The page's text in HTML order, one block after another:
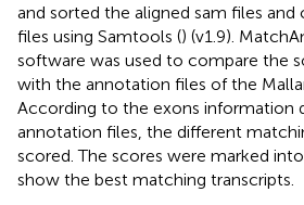
and sorted the aligned sam files
files using Samtools () (v1.9).
software was used to compare the
with the annotation files of the
According to the exons information
annotation files, the different
scored. The scores were marked
show the best matching transcripts.